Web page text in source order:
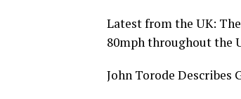
Latest from the UK:
80mph throughout the
John Torode Describes